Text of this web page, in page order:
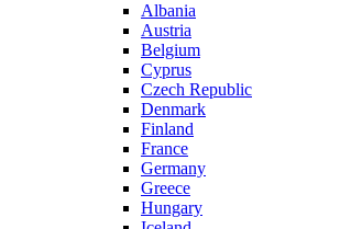
Albania
Austria
Belgium
Cyprus
Czech Republic
Denmark
Finland
France
Germany
Greece
Hungary